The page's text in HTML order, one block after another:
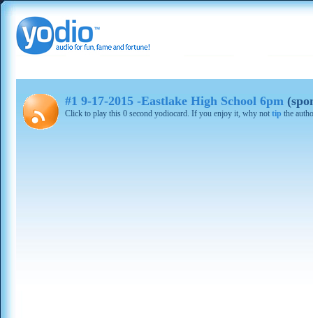
#1 9-17-2015 -Eastlake High School 6pm
Click to play this 0 second yodiocard. If you enjoy it, why not tip the